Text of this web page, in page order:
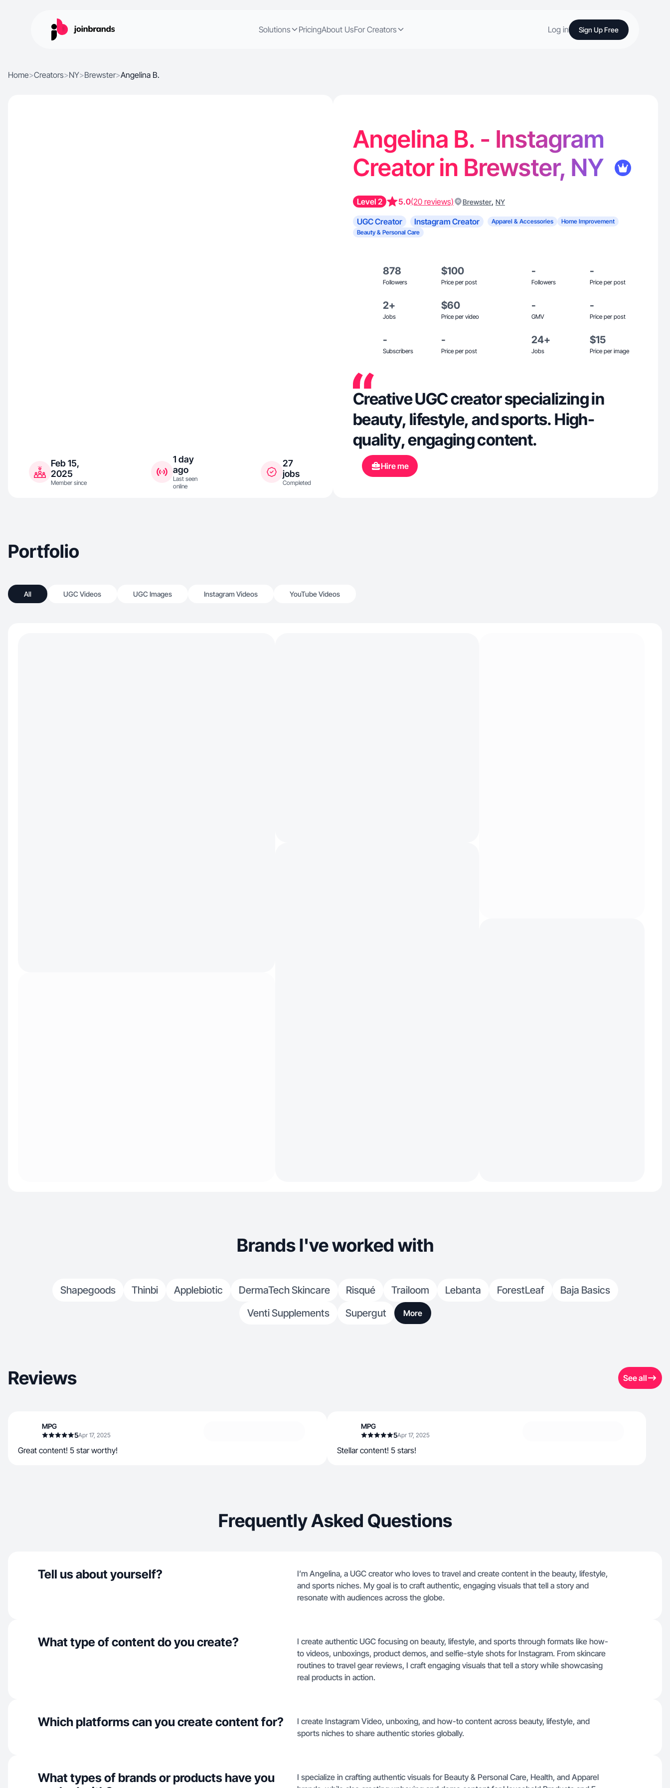
Solutions PricingAbout UsFor Creators Log in Sign Up Free
Home>Creators>NY>Brewster>Angelina B.
Feb 15,
2025
Member since
1 day
ago
Last seen
online
27
jobs
Completed
Angelina B. - Instagram
Creator in Brewster, NY
Level 2 5.0(20 reviews) Brewster, NY
UGC Creator Instagram Creator Apparel & Accessories
Home Improvement
Beauty & Personal Care
878
Followers
$100
Price per post
-
Followers
-
Price per post
2+
Jobs
$60
Price per video
-
GMV
-
Price per post
-
Subscribers
-
Price per post
24+
Jobs
$15
Price per image
Creative UGC creator specializing in
beauty, lifestyle, and sports. High-
quality, engaging content.
Hire me
Portfolio
All UGC Videos UGC Images Instagram Videos YouTube Videos
Brands I've worked with
Shapegoods Thinbi Applebiotic DermaTech Skincare Risqué Trailoom Lebanta ForestLeaf
Baja Basics
Venti Supplements
Supergut More
Reviews See all
MPG
5Apr 17, 2025
Great content! 5 star worthy!
MPG
5Apr 17, 2025
Stellar content! 5 stars!
Frequently Asked Questions
Tell us about yourself?
I’m Angelina, a UGC creator who loves to travel and create content in the beauty, lifestyle,
and sports niches. My goal is to craft authentic, engaging visuals that tell a story and
resonate with audiences across the globe.
What type of content do you create?
I create authentic UGC focusing on beauty, lifestyle, and sports through formats like how-
to videos, unboxings, product demos, and selfie-style shots for Instagram. From skincare
routines to travel gear reviews, I craft engaging visuals that tell a story while showcasing
real products in action.
Which platforms can you create content for?
I create Instagram Video, unboxing, and how-to content across beauty, lifestyle, and
sports niches to share authentic stories globally.
What types of brands or products have you
I specialize in crafting authentic visuals for Beauty & Personal Care, Health, and Apparel